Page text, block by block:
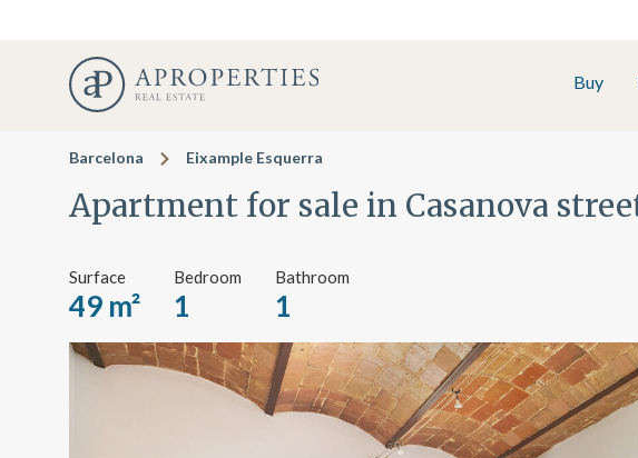
Buy
Barcelona Eixample Esquerra
Apartment for sale in Casanova
Surface
49 m²
Bedroom
1
Bathroom
1